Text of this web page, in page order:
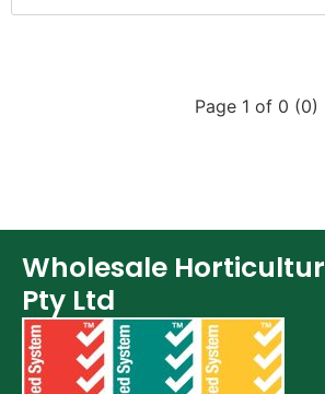
Page 1 of 0 (0)
Wholesale
Pty Ltd